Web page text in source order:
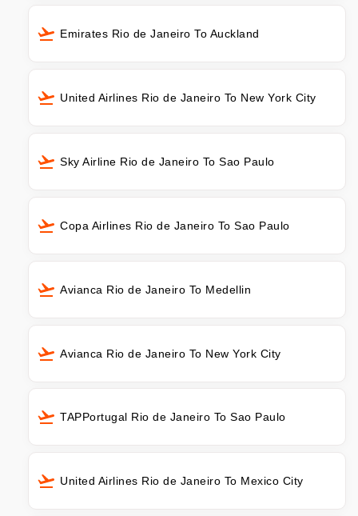
Emirates Rio de Janeiro To Auckland
United Airlines Rio de Janeiro To New York City
Sky Airline Rio de Janeiro To Sao Paulo
Copa Airlines Rio de Janeiro To Sao Paulo
Avianca Rio de Janeiro To Medellin
Avianca Rio de Janeiro To New York City
TAPPortugal Rio de Janeiro To Sao Paulo
United Airlines Rio de Janeiro To Mexico City